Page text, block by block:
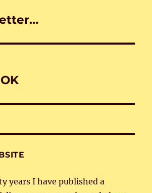
years I have published a